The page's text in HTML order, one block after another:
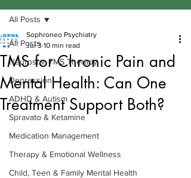
All Posts
Neurostar TMS Therapy
Depression
ADHD & Autism
Spravato & Ketamine
Medication Management
Therapy & Emotional Wellness
Child, Teen & Family Mental Health
All Posts
TMS for Chronic Pain and
Mental Health: Can One
Treatment Support Both?
Sophroneo Psychiatry
Jul 3 10 min read